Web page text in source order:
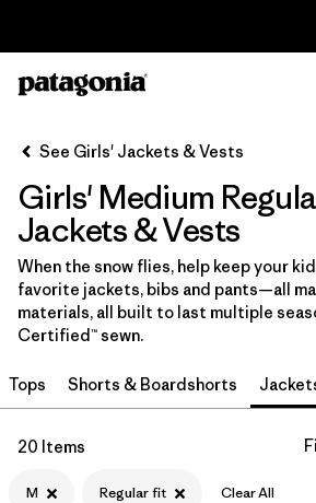
Sort By
Filter by
Category
Filter by
Price
Filter by
Fit
See Girls' Jackets & Vests
Girls' Medium
Jackets & Vests
When the snow flies, help keep your
favorite jackets, bibs and pants—all
materials, all built to last multiple
Certified™ sewn.
Tops Shorts & Boardshorts
20 Items
M Regular fit Clear All